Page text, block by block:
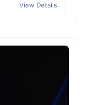
View Details